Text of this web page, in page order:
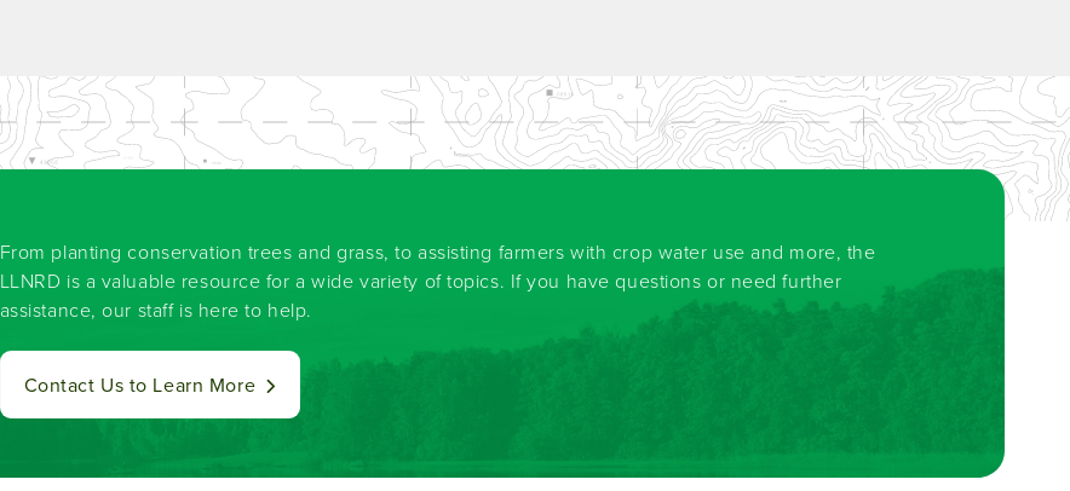
From planting conservation trees and grass, to assisting farmers with crop water use and more, the
LLNRD is a valuable resource for a wide variety of topics. If you have questions or need further
assistance, our staff is here to help.
Contact Us to Learn More